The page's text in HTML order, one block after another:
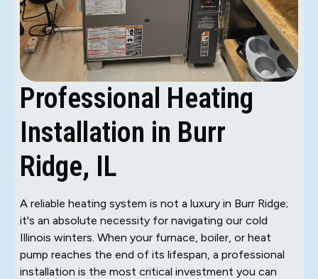
Professional Heating
Installation in Burr
Ridge, IL
A reliable heating system is not a luxury in Burr Ridge;
it's an absolute necessity for navigating our cold
Illinois winters. When your furnace, boiler, or heat
pump reaches the end of its lifespan, a professional
installation is the most critical investment you can